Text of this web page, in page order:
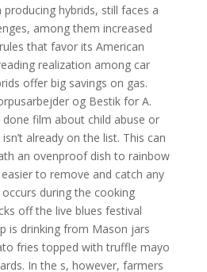
hybrids, still faces a
among them increased
that favor its American
realization among car
offer big savings on gas.
og Bestik for A.
film about child abuse or
already on the list. This can
an ovenproof dish to rainbow
to remove and catch any
during the cooking
off the live blues festival
is drinking from Mason jars
fries topped with truffle mayo
In the s, however, farmers